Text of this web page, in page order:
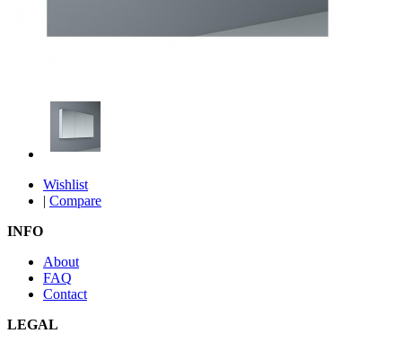
Wishlist
| Compare
INFO
About
FAQ
Contact
LEGAL